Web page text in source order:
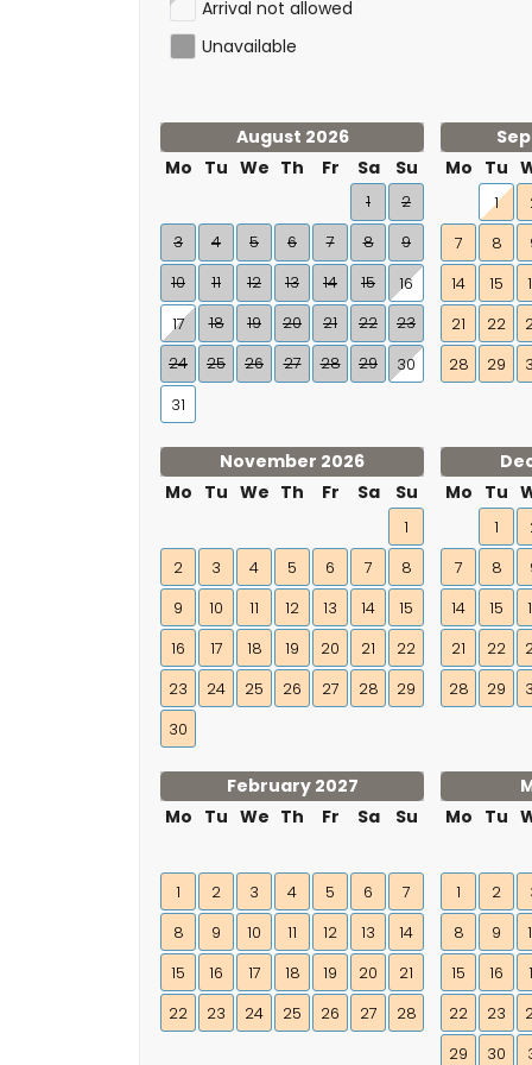
Arrival not allowed
Unavailable
August 2026
Mo Tu We Th Fr Sa Su
1
2
3
4 5 6 7 8
9
10
11 12 13 14 15
16
17
18 19 20 21 22
23
24
25 26 27 28 29
30
31
Mo Tu
1
7
8
14
15
21
22
28
29
November 2026
Mo Tu We Th Fr Sa Su
1
2
3 4 5 6 7
8
9
10 11 12 13 14
15
16
17 18 19 20 21
22
23
24 25 26 27 28
29
30
Mo Tu
1
7
8
14
15
21
22
28
29
February 2027
Mo Tu We Th Fr Sa Su
1 2 3 4 5 6
7
8
9 10 11 12 13
14
15
16 17 18 19 20
21
22
23 24 25 26 27 28
Mo Tu
1 2
8
9
15
16
22
23
29
30